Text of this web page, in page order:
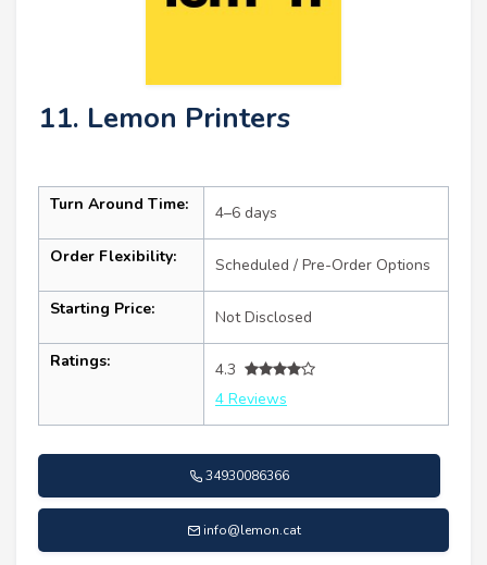
11. Lemon Printers
Turn Around Time: 4–6 days
Order Flexibility: Scheduled / Pre-Order Options
Starting Price: Not Disclosed
Ratings:
4.3
4 Reviews
34930086366
info@lemon.cat